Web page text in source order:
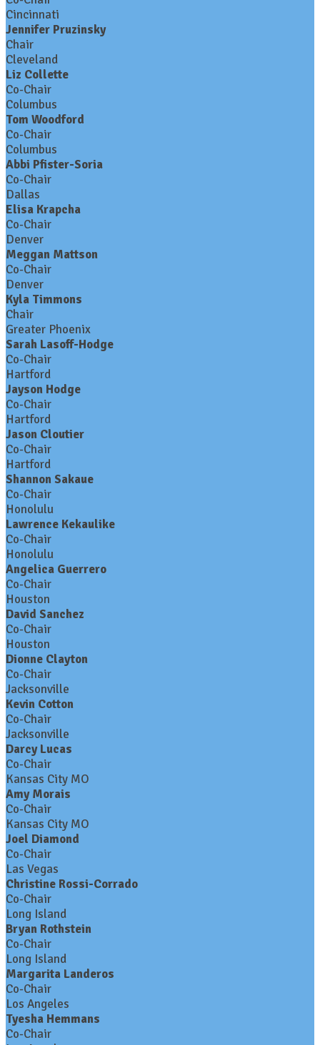
Cincinnati
Jennifer Pruzinsky
Chair
Cleveland
Liz Collette
Co-Chair
Columbus
Tom Woodford
Co-Chair
Columbus
Abbi Pfister-Soria
Co-Chair
Dallas
Elisa Krapcha
Co-Chair
Denver
Meggan Mattson
Co-Chair
Denver
Kyla Timmons
Chair
Greater Phoenix
Sarah Lasoff-Hodge
Co-Chair
Hartford
Jayson Hodge
Co-Chair
Hartford
Jason Cloutier
Co-Chair
Hartford
Shannon Sakaue
Co-Chair
Honolulu
Lawrence Kekaulike
Co-Chair
Honolulu
Angelica Guerrero
Co-Chair
Houston
David Sanchez
Co-Chair
Houston
Dionne Clayton
Co-Chair
Jacksonville
Kevin Cotton
Co-Chair
Jacksonville
Darcy Lucas
Co-Chair
Kansas City MO
Amy Morais
Co-Chair
Kansas City MO
Joel Diamond
Co-Chair
Las Vegas
Christine Rossi-Corrado
Co-Chair
Long Island
Bryan Rothstein
Co-Chair
Long Island
Margarita Landeros
Co-Chair
Los Angeles
Tyesha Hemmans
Co-Chair